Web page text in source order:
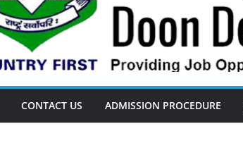
CONTACT US ADMISSION PROCEDURE